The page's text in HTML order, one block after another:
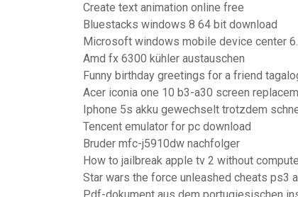
Create text animation online free
Bluestacks windows 8 64 bit download
Microsoft windows mobile device center
Amd fx 6300 kühler austauschen
Funny birthday greetings for a friend
Acer iconia one 10 b3-a30 screen
Iphone 5s akku gewechselt trotzdem
Tencent emulator for pc download
Bruder mfc-j5910dw nachfolger
How to jailbreak apple tv 2 without
Star wars the force unleashed cheats ps3